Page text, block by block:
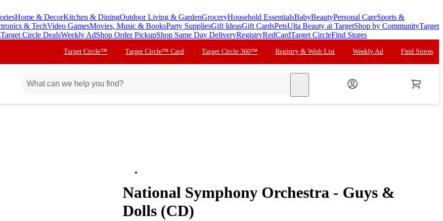
Home & DecorKitchen & DiningOutdoor Living & GardenGroceryHousehold EssentialsBabyBeautyPersonal CareSports &
& TechVideo GamesMovies, Music & BooksParty SuppliesGift IdeasGift CardsPetsUlta Beauty at TargetShop by CommunityTarget
Target Circle DealsWeekly AdShop Order PickupShop Same Day DeliveryRegistryRedCardTarget CircleFind Stores
Target Circle™ Target Circle™ Card Target Circle 360™ Registry & Wish List Weekly Ad Find Stores
National Symphony Orchestra - Guys &
Dolls (CD)